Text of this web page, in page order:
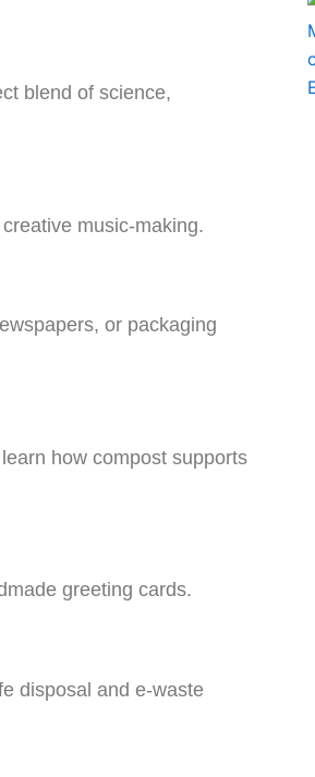
blend of science,
music-making.
or packaging
how compost supports
greeting cards.
disposal and e-waste